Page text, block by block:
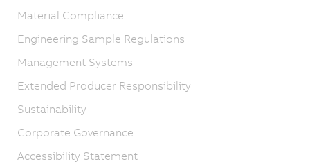
Material Compliance
Engineering Sample Regulations
Management Systems
Extended Producer Responsibility
Sustainability
Corporate Governance
Accessibility Statement